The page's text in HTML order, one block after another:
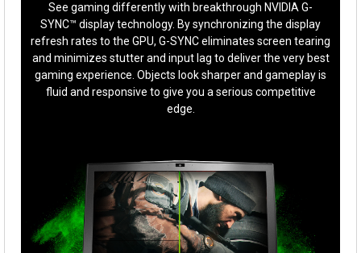
See gaming differently with breakthrough NVIDIA G-
SYNC™ display technology. By synchronizing the display
refresh rates to the GPU, G-SYNC eliminates screen tearing
and minimizes stutter and input lag to deliver the very best
gaming experience. Objects look sharper and gameplay is
fluid and responsive to give you a serious competitive
edge.